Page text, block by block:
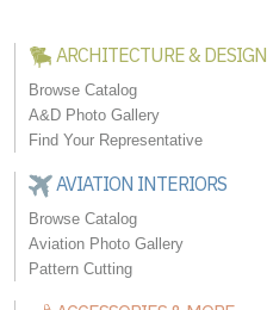
ARCHITECTURE & DESIGN
Browse Catalog
A&D Photo Gallery
Find Your Representative
AVIATION INTERIORS
Browse Catalog
Aviation Photo Gallery
Pattern Cutting